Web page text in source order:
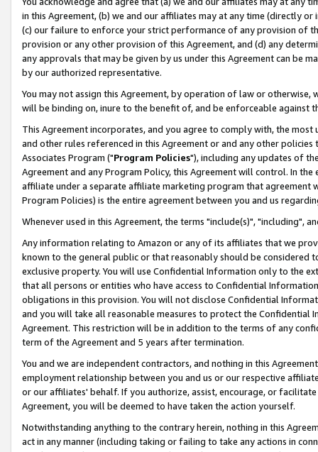
in this Agreement, (b) we and our affiliates may at any time (directly
(c) our failure to enforce your strict performance of any provision of
provision or any other provision of this Agreement, and (d) any
any approvals that may be given by us under this Agreement can be
by our authorized representative.
You may not assign this Agreement, by operation of law or
will be binding on, inure to the benefit of, and be enforceable against
This Agreement incorporates, and you agree to comply with, the
and other rules referenced in this Agreement or and any other
Associates Program ("Program Policies"), including any updates of
Agreement and any Program Policy, this Agreement will control. In
affiliate under a separate affiliate marketing program that agreement
Program Policies) is the entire agreement between you and us
Whenever used in this Agreement, the terms "include(s)", "including",
Any information relating to Amazon or any of its affiliates that we
known to the general public or that reasonably should be considered
exclusive property. You will use Confidential Information only to the
that all persons or entities who have access to Confidential
obligations in this provision. You will not disclose Confidential
and you will take all reasonable measures to protect the Confidential
Agreement. This restriction will be in addition to the terms of any
term of the Agreement and 5 years after termination.
You and we are independent contractors, and nothing in this
employment relationship between you and us or our respective
or our affiliates' behalf. If you authorize, assist, encourage, or
Agreement, you will be deemed to have taken the action yourself.
Notwithstanding anything to the contrary herein, nothing in this
act in any manner (including taking or failing to take any actions in